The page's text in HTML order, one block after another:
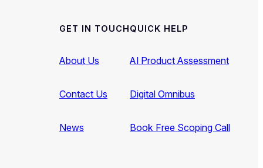
GET IN TOUCH
About Us
Contact Us
News
QUICK HELP
AI Product Assessment
Digital Omnibus
Book Free Scoping Call